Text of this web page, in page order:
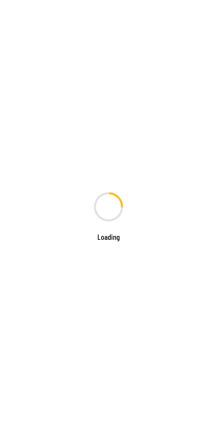
Loading